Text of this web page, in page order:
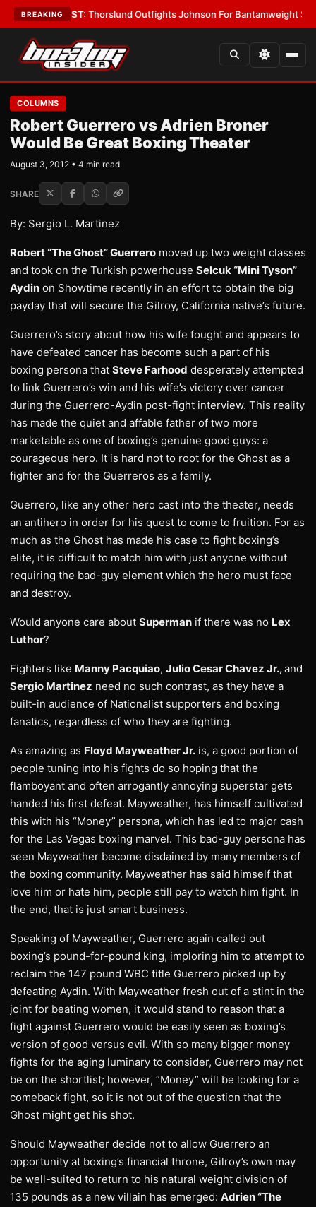
BREAKING
LATEST:Thorslund Outfights Johnson For Bantamweight Supremacy
COLUMNS
Robert Guerrero vs Adrien Broner
Would Be Great Boxing Theater
August 3, 2012 • 4 min read
SHARE
By: Sergio L. Martinez
Robert “The Ghost” Guerrero moved up two weight classes
and took on the Turkish powerhouse Selcuk “Mini Tyson”
Aydin on Showtime recently in an effort to obtain the big
payday that will secure the Gilroy, California native’s future.
Guerrero’s story about how his wife fought and appears to
have defeated cancer has become such a part of his
boxing persona that Steve Farhood desperately attempted
to link Guerrero’s win and his wife’s victory over cancer
during the Guerrero-Aydin post-fight interview. This reality
has made the quiet and affable father of two more
marketable as one of boxing’s genuine good guys: a
courageous hero. It is hard not to root for the Ghost as a
fighter and for the Guerreros as a family.
Guerrero, like any other hero cast into the theater, needs
an antihero in order for his quest to come to fruition. For as
much as the Ghost has made his case to fight boxing’s
elite, it is difficult to match him with just anyone without
requiring the bad-guy element which the hero must face
and destroy.
Would anyone care about Superman if there was no Lex
Luthor?
Fighters like Manny Pacquiao, Julio Cesar Chavez Jr.,and
Sergio Martinez need no such contrast, as they have a
built-in audience of Nationalist supporters and boxing
fanatics, regardless of who they are fighting.
As amazing as Floyd Mayweather Jr. is, a good portion of
people tuning into his fights do so hoping that the
flamboyant and often arrogantly annoying superstar gets
handed his first defeat. Mayweather, has himself cultivated
this with his “Money” persona, which has led to major cash
for the Las Vegas boxing marvel. This bad-guy persona has
seen Mayweather become disdained by many members of
the boxing community. Mayweather has said himself that
love him or hate him, people still pay to watch him fight. In
the end, that is just smart business.
Speaking of Mayweather, Guerrero again called out
boxing’s pound-for-pound king, imploring him to attempt to
reclaim the 147 pound WBC title Guerrero picked up by
defeating Aydin. With Mayweather fresh out of a stint in the
joint for beating women, it would stand to reason that a
fight against Guerrero would be easily seen as boxing’s
version of good versus evil. With so many bigger money
fights for the aging luminary to consider, Guerrero may not
be on the shortlist; however, “Money” will be looking for a
comeback fight, so it is not out of the question that the
Ghost might get his shot.
Should Mayweather decide not to allow Guerrero an
opportunity at boxing’s financial throne, Gilroy’s own may
be well-suited to return to his natural weight division of
135 pounds as a new villain has emerged: Adrien “The